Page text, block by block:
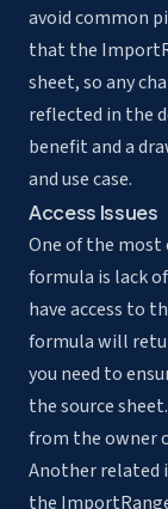
avoid common
that the
sheet, so any
reflected in the
benefit and a
and use case.
Access Issues
One of the
formula is lack
have access to
formula will
you need to
the source
from the owner
Another related
the